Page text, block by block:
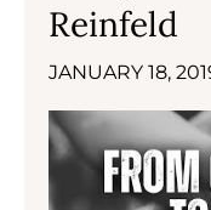
Reinfeld
JANUARY 18,